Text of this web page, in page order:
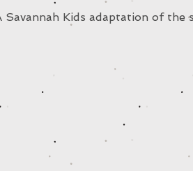
Savannah Kids adaptation of the